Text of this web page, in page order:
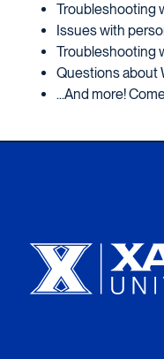
Troubleshooting
Issues with
Troubleshooting
Questions about
...And more!